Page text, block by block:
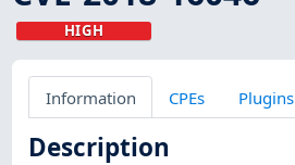
HIGH
Information CPEs Plugins
Description